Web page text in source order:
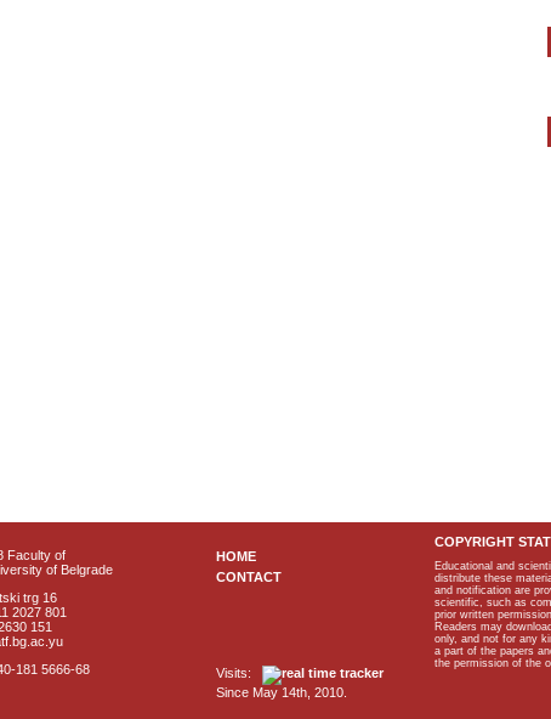
Faculty of
of Belgrade
trg 16
2027 801
151
181 5666-68
HOME
CONTACT
Visits:
Since May 14th, 2010.
COPYRIGHT
Educational and
distribute these
and notification are
scientific, such as
prior written permission.
Readers may
only, and not for any
a part of the papers
the permission of the